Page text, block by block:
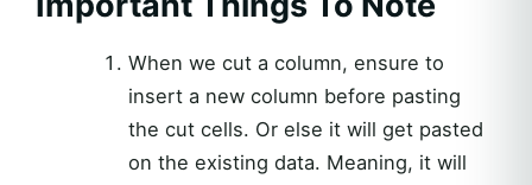
When we cut a column, ensure to
insert a new column before pasting
the cut cells. Or else it will get pasted
on the existing data. Meaning, it will